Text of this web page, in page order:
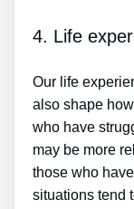
4. Life
Our life
also shape
who have
may be more
those who
situations tend